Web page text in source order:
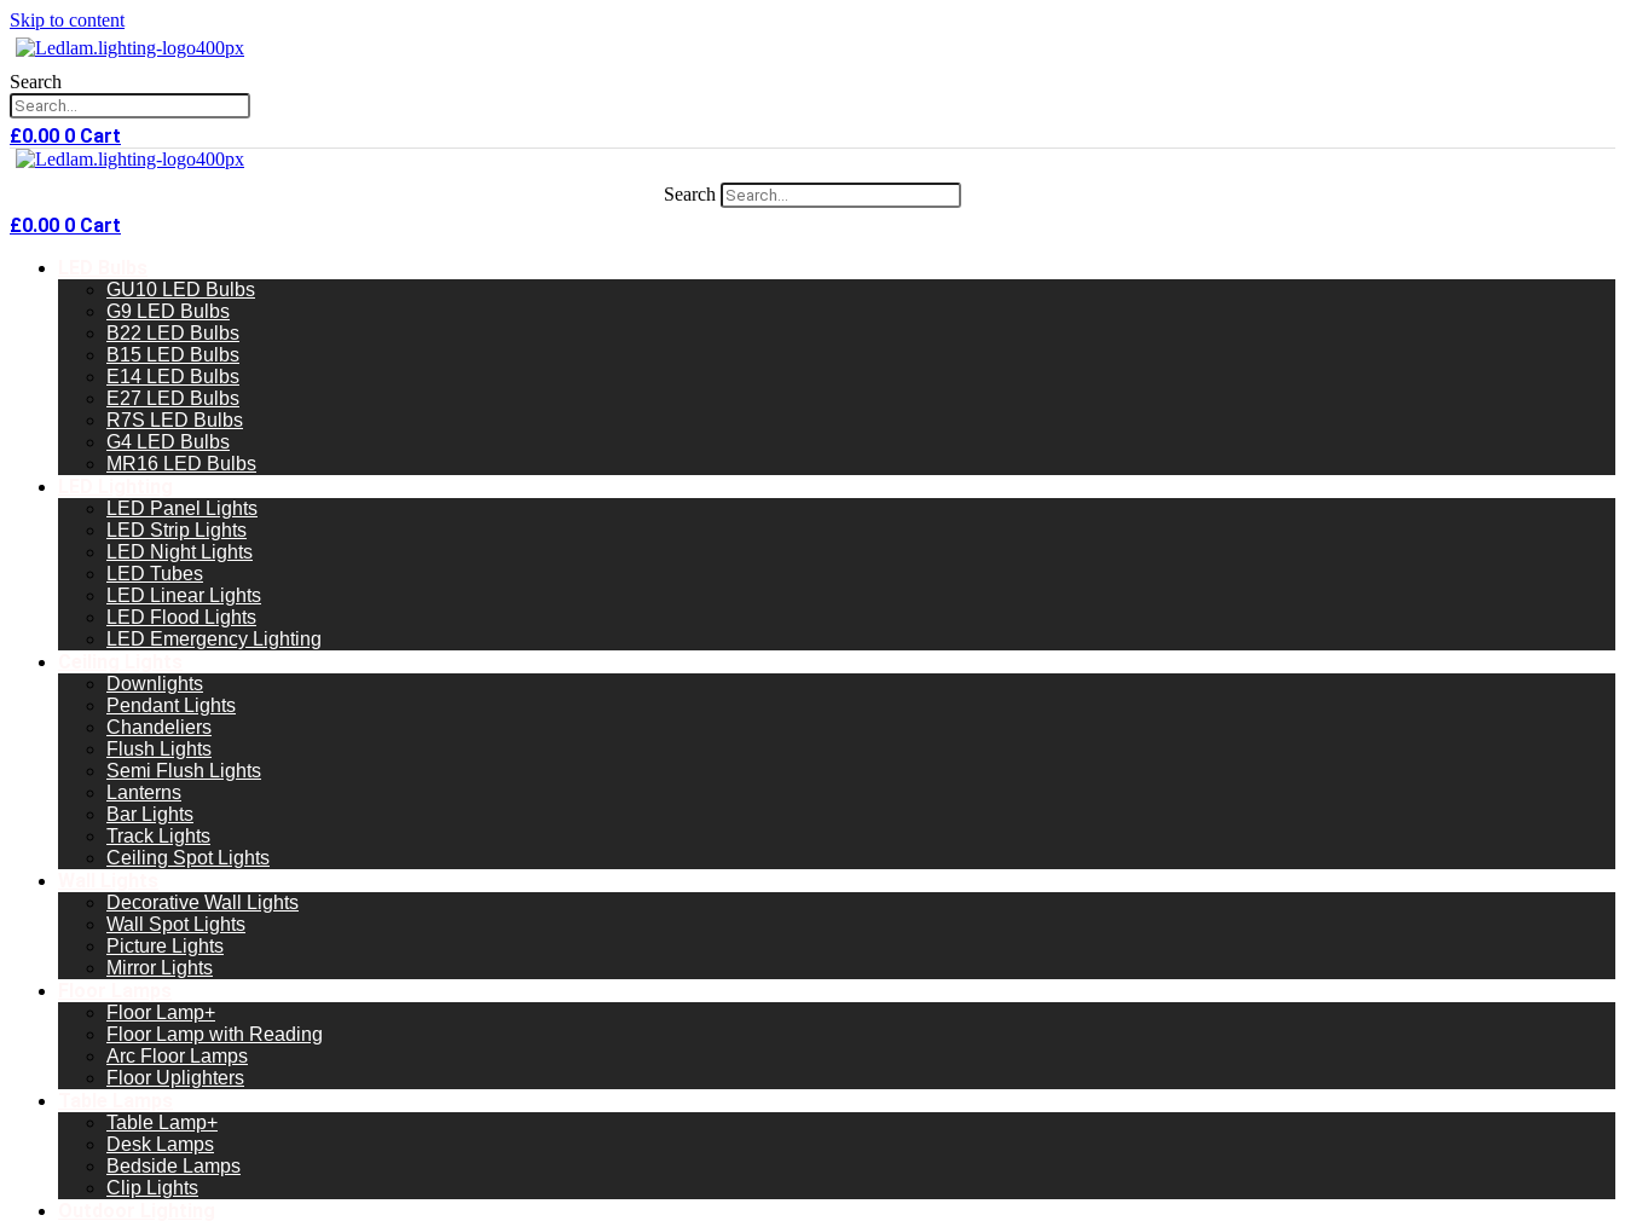
Skip to content
Search
£0.00 0 Cart
Search
£0.00 0 Cart
GU10 LED Bulbs
G9 LED Bulbs
B22 LED Bulbs
B15 LED Bulbs
E14 LED Bulbs
E27 LED Bulbs
R7S LED Bulbs
G4 LED Bulbs
MR16 LED Bulbs
LED Panel Lights
LED Strip Lights
LED Night Lights
LED Tubes
LED Linear Lights
LED Flood Lights
LED Emergency Lighting
Downlights
Pendant Lights
Chandeliers
Flush Lights
Semi Flush Lights
Lanterns
Bar Lights
Track Lights
Ceiling Spot Lights
Decorative Wall Lights
Wall Spot Lights
Picture Lights
Mirror Lights
Floor Lamp+
Floor Lamp with Reading
Arc Floor Lamps
Floor Uplighters
Table Lamp+
Desk Lamps
Bedside Lamps
Clip Lights